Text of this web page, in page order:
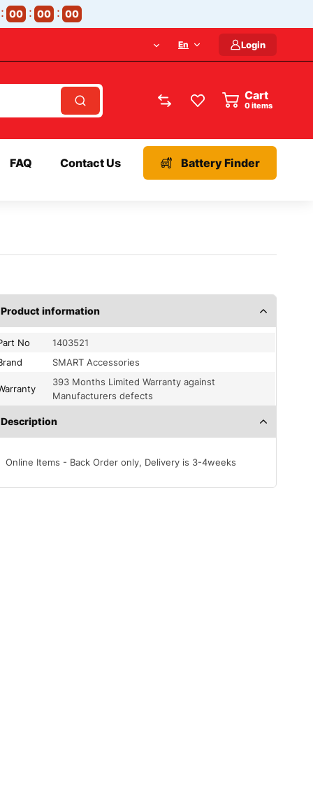
00 00 00
En Login
Cart
items
FAQ Contact Us Battery Finder
Product information
No
1403521
SMART Accessories
393 Months Limited Warranty against
Manufacturers defects
Description
Online Items - Back Order only, Delivery is 3-4weeks